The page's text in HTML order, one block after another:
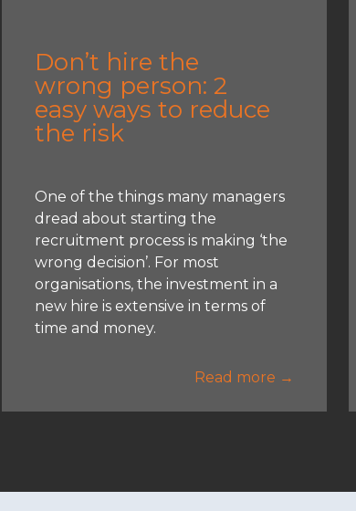
Don’t hire the
wrong person: 2
easy ways to reduce
the risk
One of the things many managers
dread about starting the
recruitment process is making ‘the
wrong decision’. For most
organisations, the investment in a
new hire is extensive in terms of
time and money.
Read more →